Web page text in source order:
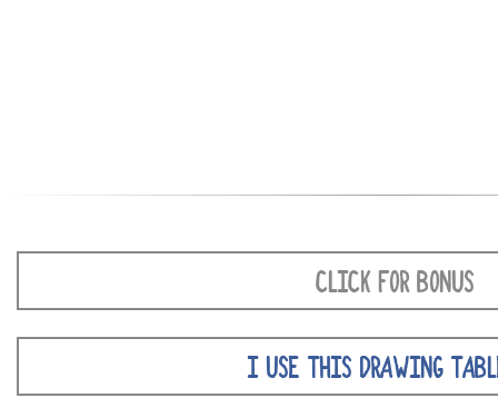
CLICK FOR BONUS
I USE THIS DRAWING